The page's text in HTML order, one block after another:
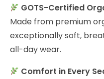
GOTS-Certified
Made from premium
exceptionally soft,
all-day wear.
Comfort in Every